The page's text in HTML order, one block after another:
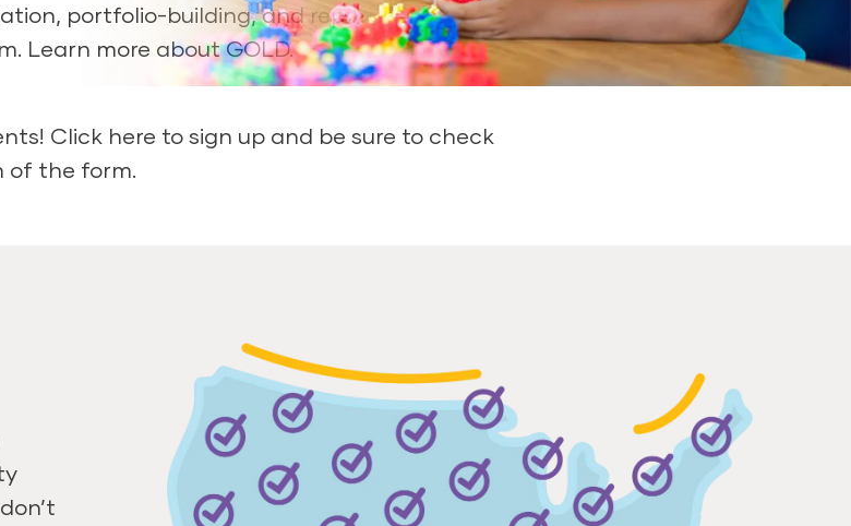
portfolio-building, and reporting–the essential
Learn more about GOLD.
Click here to sign up and be sure to check
of the form.